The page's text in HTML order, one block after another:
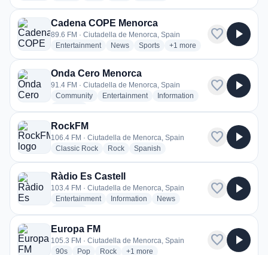
Cadena COPE Menorca
89.6 FM · Ciutadella de Menorca, Spain
Entertainmentradio stations
Newsradio stations
Sportsradio stations
+1 more genres for Cadena
more
favorite play_arrow
Onda Cero Menorca
91.4 FM · Ciutadella de Menorca, Spain
Communityradio stations
Entertainmentradio stations
Information radio stations
favorite play_arrow
RockFM
106.4 FM · Ciutadella de Menorca, Spain
Classic Rockradio stations
Rockradio stations
Spanish
favorite play_arrow
Ràdio Es Castell
103.4 FM · Ciutadella de Menorca, Spain
Entertainmentradio stations
Information radio stations
Newsradio stations
favorite play_arrow
Europa FM
105.3 FM · Ciutadella de Menorca, Spain
90sradio stations
Popradio stations
Rockradio stations
+1 more genres for Europa FM
more
favorite play_arrow